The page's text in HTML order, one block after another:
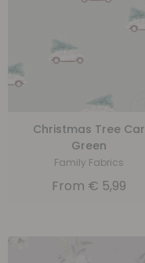
Christmas Tree Car
Green
Family Fabrics
From € 5,99